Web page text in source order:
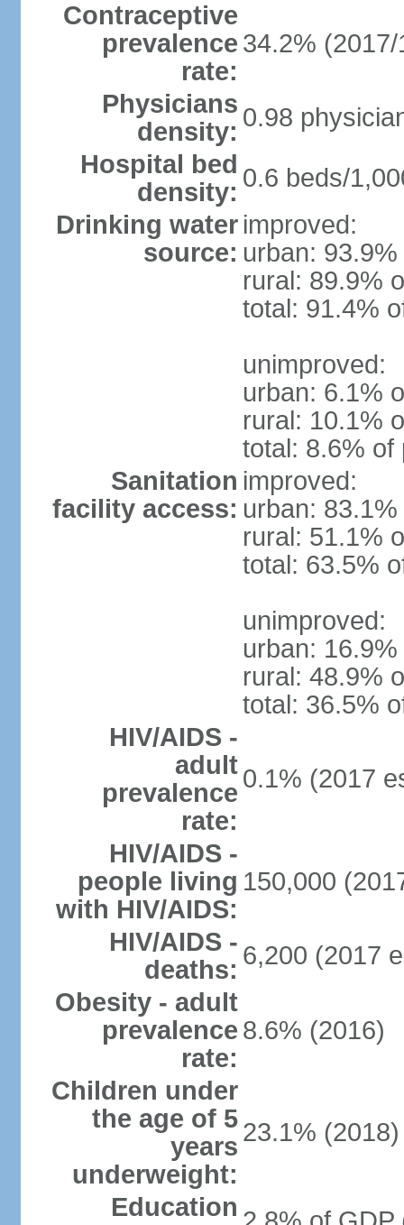
Contraceptive
prevalence
rate:
34.2% (2017/
Physicians
density: 0.98
Hospital bed
density: 0.6 beds/
Drinking water
source:
improved:
urban:
rural: 89.9%
total: 91.4%
unimproved:
urban: 6.1%
rural: 10.1%
total: 8.6% of
Sanitation
facility access:
improved:
urban:
rural: 51.1%
total: 63.5%
unimproved:
urban:
rural: 48.9%
total: 36.5%
HIV/AIDS -
adult
prevalence
rate:
0.1% (2017
HIV/AIDS -
people living
with HIV/AIDS:
150,000
HIV/AIDS -
deaths: 6,200 (2017
Obesity - adult
prevalence
rate:
8.6% (2016)
Children under
the age of 5
years
underweight:
23.1% (2018)
Education